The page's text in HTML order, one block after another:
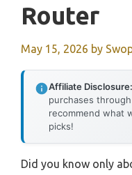
Router
May 15, 2026 by
Affiliate Disclosure:
purchases
recommend what
picks!
Did you know only